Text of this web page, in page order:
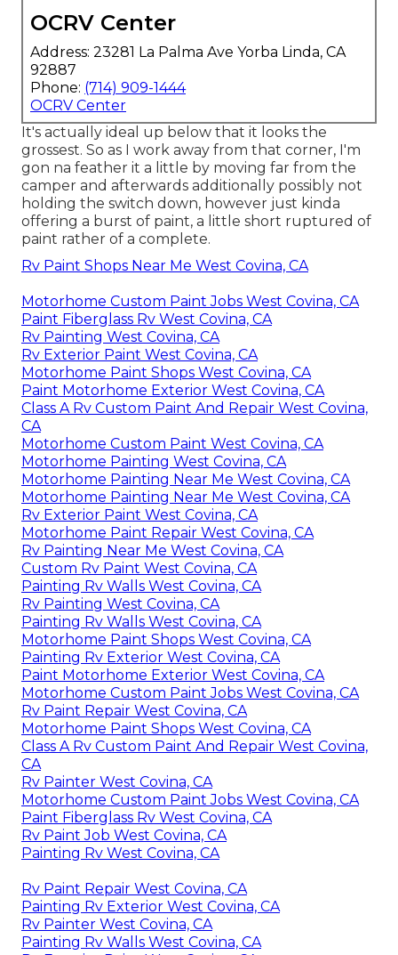
OCRV Center
Address: 23281 La Palma Ave Yorba Linda, CA
92887
Phone: (714) 909-1444
OCRV Center
It's actually ideal up below that it looks the
grossest. So as I work away from that corner, I'm
gon na feather it a little by moving far from the
camper and afterwards additionally possibly not
holding the switch down, however just kinda
offering a burst of paint, a little short ruptured of
paint rather of a complete.
Rv Paint Shops Near Me West Covina, CA
Motorhome Custom Paint Jobs West Covina, CA
Paint Fiberglass Rv West Covina, CA
Rv Painting West Covina, CA
Rv Exterior Paint West Covina, CA
Motorhome Paint Shops West Covina, CA
Paint Motorhome Exterior West Covina, CA
Class A Rv Custom Paint And Repair West Covina,
CA
Motorhome Custom Paint West Covina, CA
Motorhome Painting West Covina, CA
Motorhome Painting Near Me West Covina, CA
Motorhome Painting Near Me West Covina, CA
Rv Exterior Paint West Covina, CA
Motorhome Paint Repair West Covina, CA
Rv Painting Near Me West Covina, CA
Custom Rv Paint West Covina, CA
Painting Rv Walls West Covina, CA
Rv Painting West Covina, CA
Painting Rv Walls West Covina, CA
Motorhome Paint Shops West Covina, CA
Painting Rv Exterior West Covina, CA
Paint Motorhome Exterior West Covina, CA
Motorhome Custom Paint Jobs West Covina, CA
Rv Paint Repair West Covina, CA
Motorhome Paint Shops West Covina, CA
Class A Rv Custom Paint And Repair West Covina,
CA
Rv Painter West Covina, CA
Motorhome Custom Paint Jobs West Covina, CA
Paint Fiberglass Rv West Covina, CA
Rv Paint Job West Covina, CA
Painting Rv West Covina, CA
Rv Paint Repair West Covina, CA
Painting Rv Exterior West Covina, CA
Rv Painter West Covina, CA
Painting Rv Walls West Covina, CA